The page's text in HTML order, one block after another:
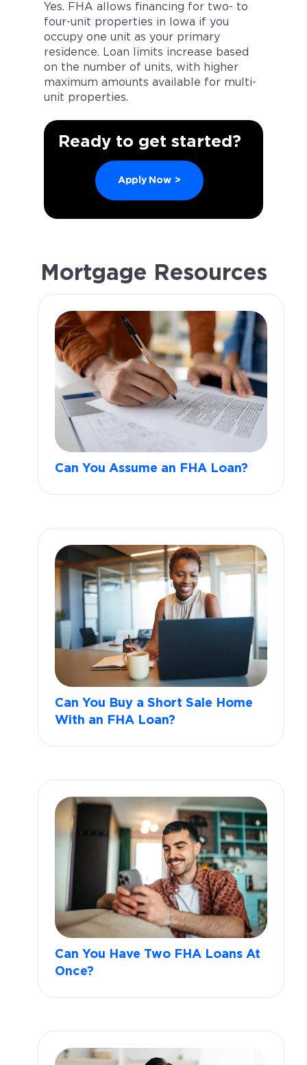
Yes. FHA allows financing for two- to
four-unit properties in Iowa if you
occupy one unit as your primary
residence. Loan limits increase based
on the number of units, with higher
maximum amounts available for multi-
unit properties.
Ready to get started?
Apply Now >
Mortgage Resources
Can You Assume an FHA Loan?
Can You Buy a Short Sale Home
With an FHA Loan?
Can You Have Two FHA Loans At
Once?